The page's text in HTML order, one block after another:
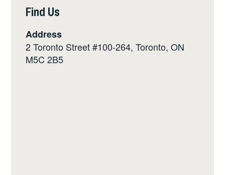
Find Us
Address
2 Toronto Street #100-264, Toronto, ON
M5C 2B5